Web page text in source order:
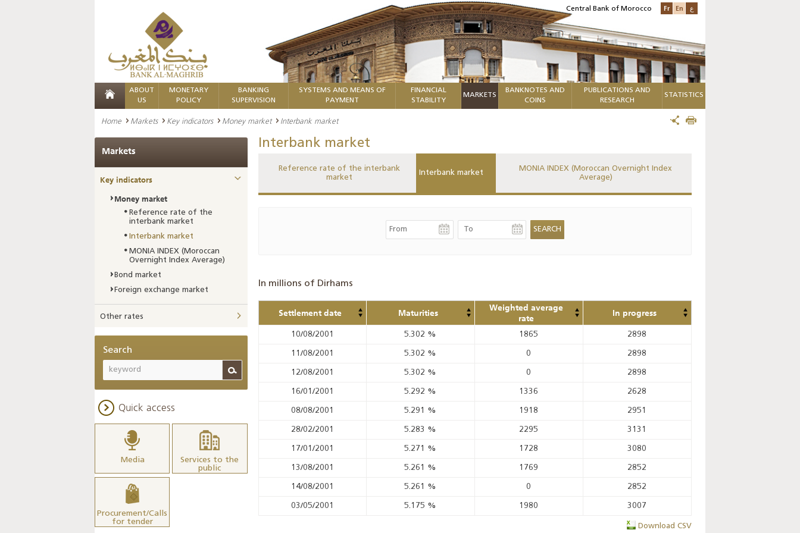
Central Bank of Morocco Fr En ع
ABOUT
US
MONETARY
POLICY
BANKING
SUPERVISION
SYSTEMS AND MEANS OF
PAYMENT
FINANCIAL
STABILITY
MARKETS
BANKNOTES AND
COINS
PUBLICATIONS AND
RESEARCH
STATISTICS
Home Markets Key indicators Money market Interbank market
Interbank market
Reference rate of the interbank
market
Interbank market
MONIA INDEX (Moroccan Overnight Index
Average)
In millions of Dirhams
Settlement date Maturities
Weighted average
rate
In progress
10/08/2001 5.302 % 1865 2898
11/08/2001 5.302 % 0 2898
12/08/2001 5.302 % 0 2898
16/01/2001 5.292 % 1336 2628
08/08/2001 5.291 % 1918 2951
28/02/2001 5.283 % 2295 3131
17/01/2001 5.271 % 1728 3080
13/08/2001 5.261 % 1769 2852
14/08/2001 5.261 % 0 2852
03/05/2001 5.175 % 1980 3007
Download CSV
Markets
Key indicators
Money market
Reference rate of the
interbank market
Interbank market
MONIA INDEX (Moroccan
Overnight Index Average)
Bond market
Foreign exchange market
Other rates
Search
Quick access
Media
Services to the
public
Procurement/Calls
for tender